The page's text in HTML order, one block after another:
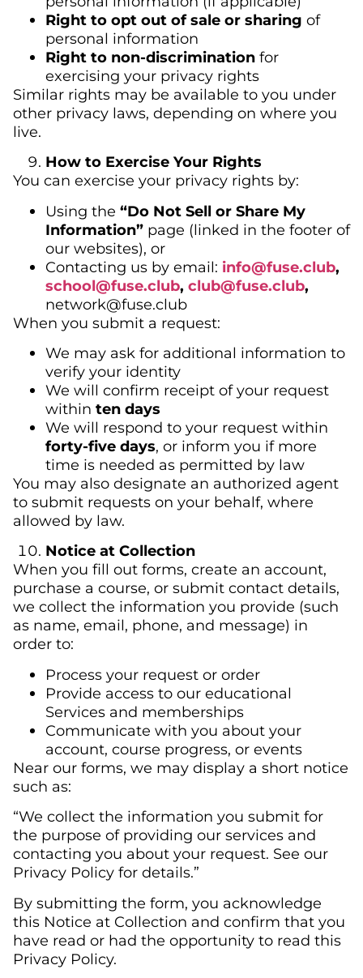
Right to opt out of sale or sharing of
personal information
Right to non-discrimination for
exercising your privacy rights
Similar rights may be available to you under
other privacy laws, depending on where you
live.
How to Exercise Your Rights
You can exercise your privacy rights by:
Using the “Do Not Sell or Share My
Information” page (linked in the footer of
our websites), or
Contacting us by email: info@fuse.club,
school@fuse.club, club@fuse.club,
network@fuse.club
When you submit a request:
We may ask for additional information to
verify your identity
We will confirm receipt of your request
within ten days
We will respond to your request within
forty-five days, or inform you if more
time is needed as permitted by law
You may also designate an authorized agent
to submit requests on your behalf, where
allowed by law.
Notice at Collection
When you fill out forms, create an account,
purchase a course, or submit contact details,
we collect the information you provide (such
as name, email, phone, and message) in
order to:
Process your request or order
Provide access to our educational
Services and memberships
Communicate with you about your
account, course progress, or events
Near our forms, we may display a short notice
such as:
“We collect the information you submit for
the purpose of providing our services and
contacting you about your request. See our
Privacy Policy for details.”
By submitting the form, you acknowledge
this Notice at Collection and confirm that you
have read or had the opportunity to read this
Privacy Policy.